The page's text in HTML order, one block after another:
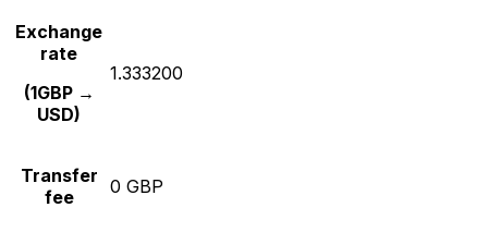
Exchange
rate
(1GBP →
USD)
1.333200
Transfer
fee
0 GBP